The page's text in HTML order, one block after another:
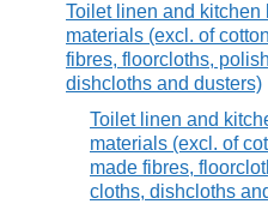
Toilet linen and kitchen
materials (excl. of
fibres, floorcloths,
dishcloths and dusters)
Toilet linen and
materials (excl. of
made fibres,
cloths, dishcloths